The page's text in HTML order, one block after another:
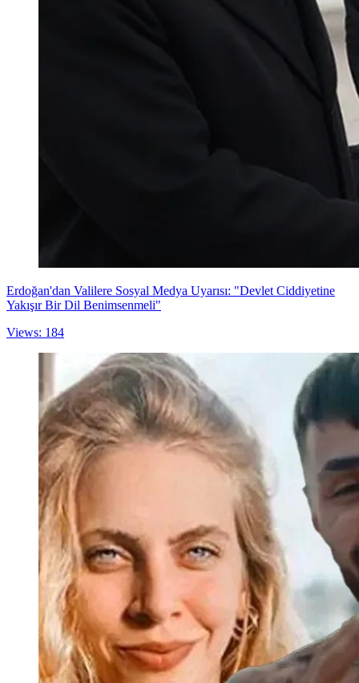
Erdoğan'dan Valilere Sosyal Medya Uyarısı: "Devlet Ciddiyetine
Yakışır Bir Dil Benimsenmeli"
Views: 184